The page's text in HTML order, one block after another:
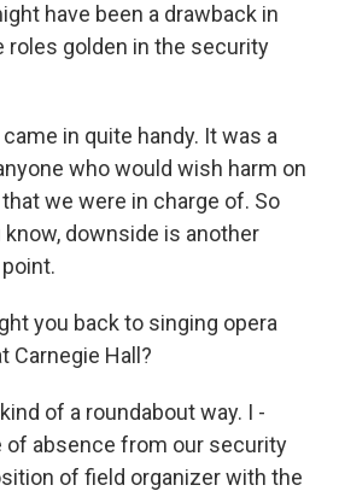
have been a drawback in
roles golden in the security
in quite handy. It was a
who would wish harm on
we were in charge of. So
downside is another
you back to singing opera
Carnegie Hall?
of a roundabout way. I -
of absence from our security
of field organizer with the